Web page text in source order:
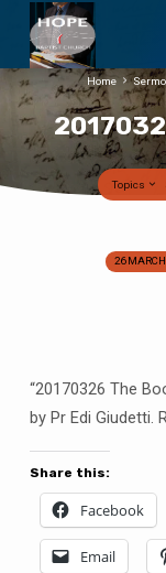
Home
Topics
20170326
Judges
26
“20170326 The
by Pr Edi Giudetti.
Share this:
Facebook
Email